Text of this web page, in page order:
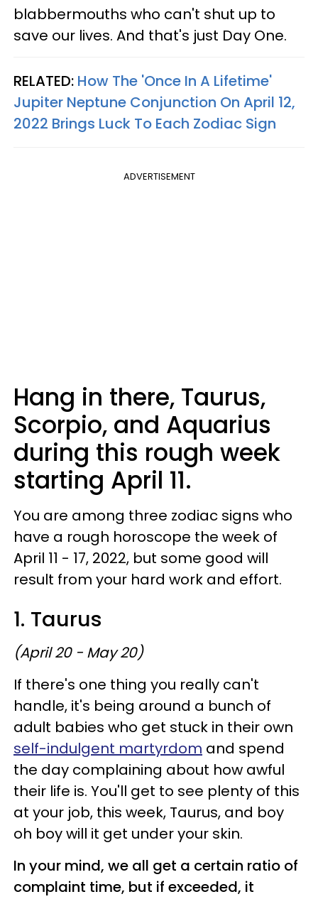
blabbermouths who can't shut up to
save our lives. And that's just Day One.
RELATED: How The 'Once In A Lifetime'
Jupiter Neptune Conjunction On April 12,
2022 Brings Luck To Each Zodiac Sign
ADVERTISEMENT
Hang in there, Taurus,
Scorpio, and Aquarius
during this rough week
starting April 11.
You are among three zodiac signs who
have a rough horoscope the week of
April 11 - 17, 2022, but some good will
result from your hard work and effort.
1. Taurus
(April 20 - May 20)
If there's one thing you really can't
handle, it's being around a bunch of
adult babies who get stuck in their own
self-indulgent martyrdom and spend
the day complaining about how awful
their life is. You'll get to see plenty of this
at your job, this week, Taurus, and boy
oh boy will it get under your skin.
In your mind, we all get a certain ratio of
complaint time, but if exceeded, it